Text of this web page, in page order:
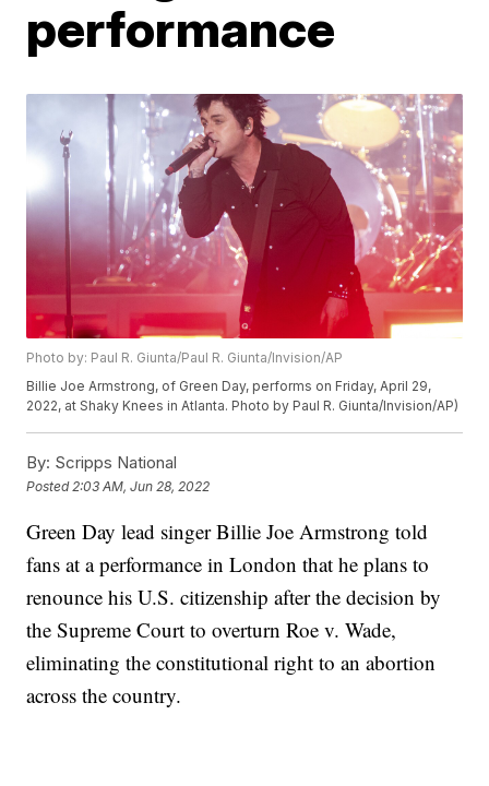
performance
Photo by: Paul R. Giunta/Paul R. Giunta/Invision/AP
Billie Joe Armstrong, of Green Day, performs on Friday, April 29,
2022, at Shaky Knees in Atlanta. Photo by Paul R. Giunta/Invision/AP)
By: Scripps National
Posted 2:03 AM, Jun 28, 2022
Green Day lead singer Billie Joe Armstrong told
fans at a performance in London that he plans to
renounce his U.S. citizenship after the decision by
the Supreme Court to overturn Roe v. Wade,
eliminating the constitutional right to an abortion
across the country.